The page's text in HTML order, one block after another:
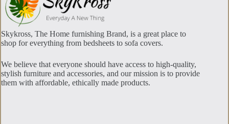
Skykross, The Home furnishing Brand, is a great place to
shop for everything from bedsheets to sofa covers.
We believe that everyone should have access to high-quality,
stylish furniture and accessories, and our mission is to provide
them with affordable, ethically made products.